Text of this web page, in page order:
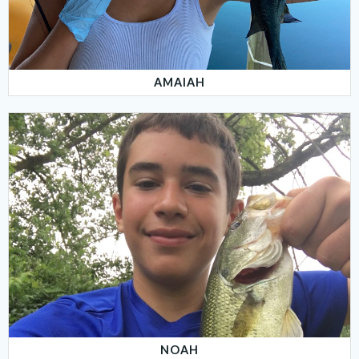
AMAIAH
NOAH